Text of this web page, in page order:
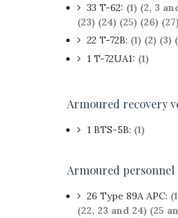
33 T-62: (1) (2, 3
(23) (24) (25) (26) (27)
22 T-72B: (1) (2) (3)
1 T-72UA1: (1)
Armoured recovery
1 BTS-5B: (1)
Armoured personnel
26 Type 89A APC:
(22, 23 and 24) (25